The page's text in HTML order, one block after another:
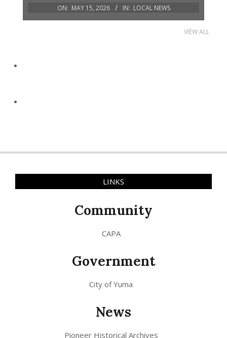
ON: MAY 15, 2026 IN: LOCAL NEWS
VIEW ALL
LINKS
Community
CAPA
Government
City of Yuma
News
Pioneer Historical Archives